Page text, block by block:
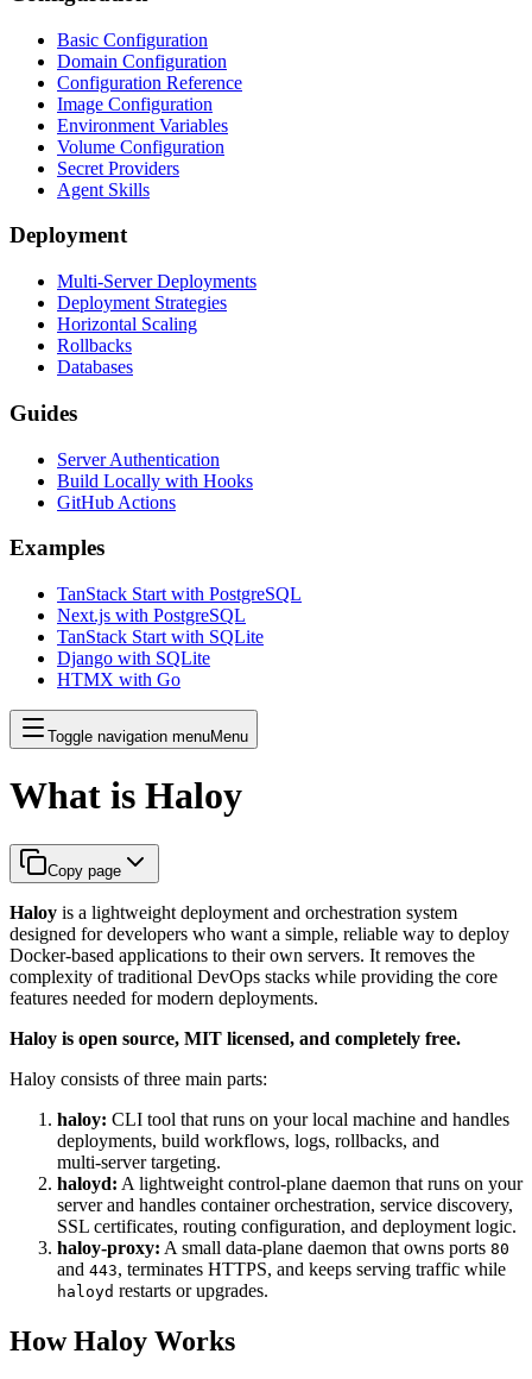
Basic Configuration
Domain Configuration
Configuration Reference
Image Configuration
Environment Variables
Volume Configuration
Secret Providers
Agent Skills
Deployment
Multi-Server Deployments
Deployment Strategies
Horizontal Scaling
Rollbacks
Databases
Guides
Server Authentication
Build Locally with Hooks
GitHub Actions
Examples
TanStack Start with PostgreSQL
Next.js with PostgreSQL
TanStack Start with SQLite
Django with SQLite
HTMX with Go
Toggle navigation menuMenu
What is Haloy
Copy page
Haloy is a lightweight deployment and orchestration system
designed for developers who want a simple, reliable way to deploy
Docker‑based applications to their own servers. It removes the
complexity of traditional DevOps stacks while providing the core
features needed for modern deployments.
Haloy is open source, MIT licensed, and completely free.
Haloy consists of three main parts:
haloy: CLI tool that runs on your local machine and handles
deployments, build workflows, logs, rollbacks, and
multi‑server targeting.
haloyd: A lightweight control-plane daemon that runs on your
server and handles container orchestration, service discovery,
SSL certificates, routing configuration, and deployment logic.
haloy-proxy: A small data-plane daemon that owns ports 80
and 443, terminates HTTPS, and keeps serving traffic while
haloyd restarts or upgrades.
How Haloy Works